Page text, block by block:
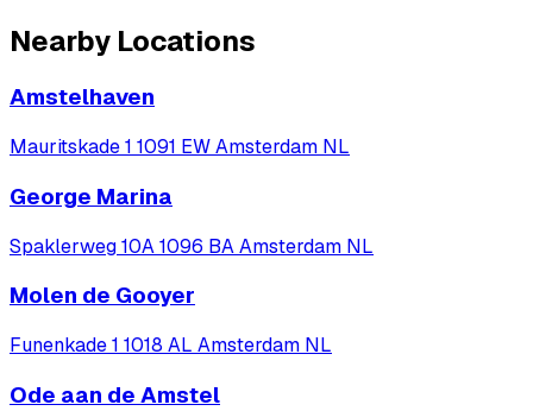
Nearby Locations
Amstelhaven
Mauritskade 1 1091 EW Amsterdam NL
George Marina
Spaklerweg 10A 1096 BA Amsterdam NL
Molen de Gooyer
Funenkade 1 1018 AL Amsterdam NL
Ode aan de Amstel